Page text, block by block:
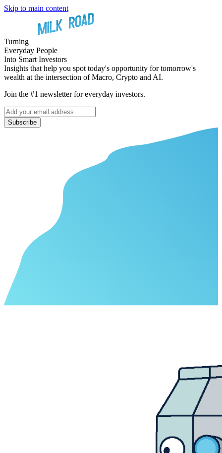
Skip to main content
Turning
Everyday People
Into Smart Investors
Insights that help you spot today's opportunity for tomorrow's
wealth at the intersection of Macro, Crypto and AI.
Join the #1 newsletter for everyday investors.
Subscribe